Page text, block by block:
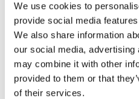
We use cookies to
provide social media
We also share information
our social media,
may combine it with other
provided to them or that
of their services.
replace laptops and if this
seems that approximately
one device and half own
of their devices helps to
device serves to
devices tablet usage is